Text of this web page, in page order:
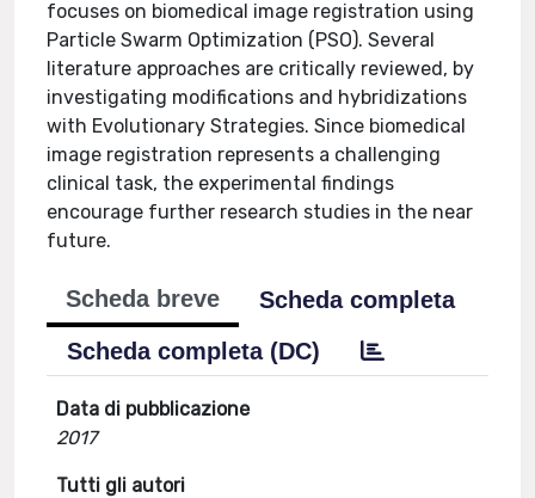
focuses on biomedical image registration using
Particle Swarm Optimization (PSO). Several
literature approaches are critically reviewed, by
investigating modifications and hybridizations
with Evolutionary Strategies. Since biomedical
image registration represents a challenging
clinical task, the experimental findings
encourage further research studies in the near
future.
Scheda breve
Scheda completa
Scheda completa (DC)
Data di pubblicazione
2017
Tutti gli autori